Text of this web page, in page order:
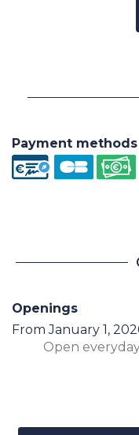
Payment methods
Openings
From January 1,
Open